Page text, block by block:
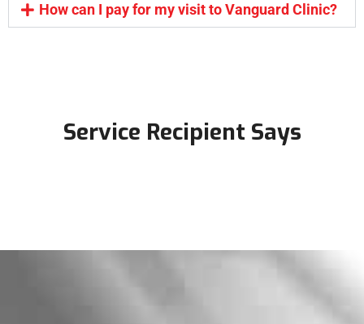
How can I pay for my visit to Vanguard Clinic?
Service Recipient Says